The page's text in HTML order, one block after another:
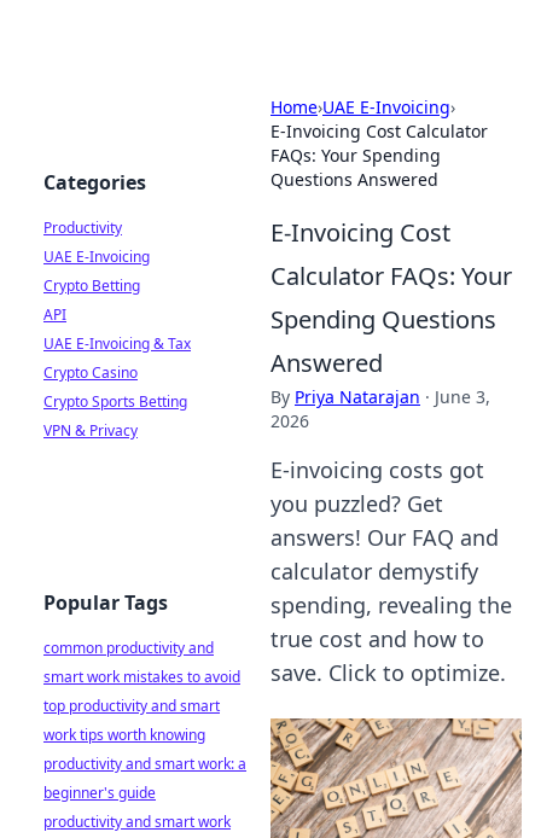
Home›UAE E-Invoicing›
E-Invoicing Cost Calculator
FAQs: Your Spending
Questions Answered
E-Invoicing Cost
Calculator FAQs: Your
Spending Questions
Answered
By Priya Natarajan · June 3,
2026
E-invoicing costs got
you puzzled? Get
answers! Our FAQ and
calculator demystify
spending, revealing the
true cost and how to
save. Click to optimize.
Categories
Productivity
UAE E-Invoicing
Crypto Betting
API
UAE E-Invoicing & Tax
Crypto Casino
Crypto Sports Betting
VPN & Privacy
Popular Tags
common productivity and
smart work mistakes to avoid
top productivity and smart
work tips worth knowing
productivity and smart work: a
beginner's guide
productivity and smart work